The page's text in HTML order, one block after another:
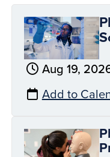
Aug 19,
Add to